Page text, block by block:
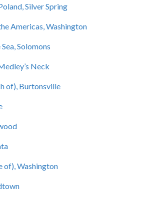
Silver Spring
Americas, Washington
Solomons
Neck
of), Burtonsville
of), Washington